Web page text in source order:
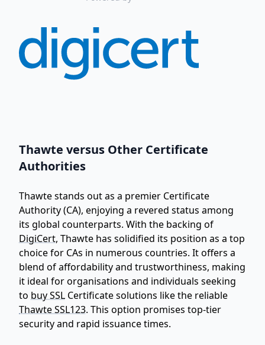
Thawte versus Other Certificate
Authorities
Thawte stands out as a premier Certificate
Authority (CA), enjoying a revered status among
its global counterparts. With the backing of
DigiCert, Thawte has solidified its position as a top
choice for CAs in numerous countries. It offers a
blend of affordability and trustworthiness, making
it ideal for organisations and individuals seeking
to buy SSL Certificate solutions like the reliable
Thawte SSL123. This option promises top-tier
security and rapid issuance times.